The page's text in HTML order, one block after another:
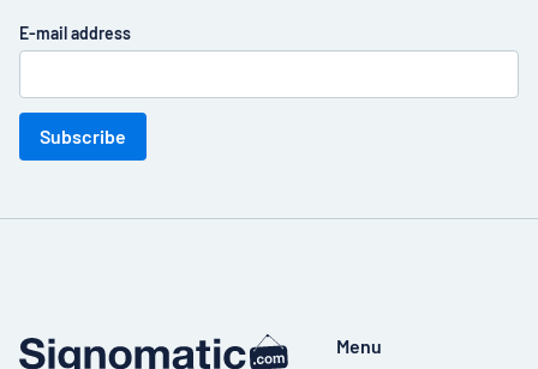
E-mail address
Subscribe
Menu